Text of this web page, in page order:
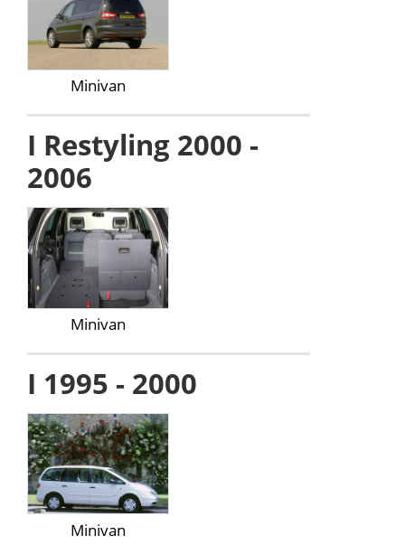
Minivan
I Restyling 2000 -
2006
Minivan
I 1995 - 2000
Minivan